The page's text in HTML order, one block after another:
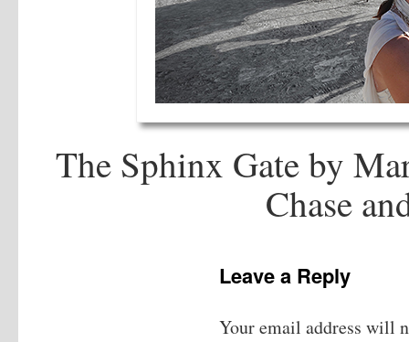
The Sphinx Gate by
Chase
Leave a Reply
Your email address will